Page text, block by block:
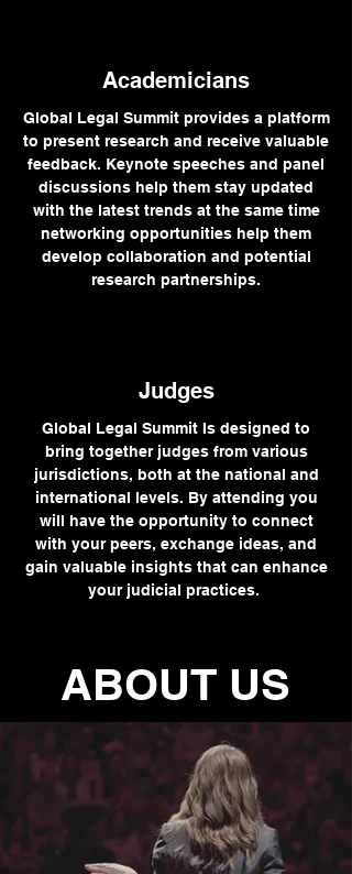
Academicians
Global Legal Summit provides a platform
to present research and receive valuable
feedback. Keynote speeches and panel
discussions help them stay updated
with the latest trends at the same time
networking opportunities help them
develop collaboration and potential
research partnerships.
Judges
Global Legal Summit Is designed to
bring together judges from various
jurisdictions, both at the national and
international levels. By attending you
will have the opportunity to connect
with your peers, exchange ideas, and
gain valuable insights that can enhance
your judicial practices.
ABOUT US